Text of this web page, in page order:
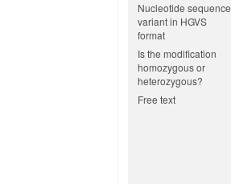
Nucleotide sequence
variant in HGVS
format
Is the modification
homozygous or
heterozygous?
Free text